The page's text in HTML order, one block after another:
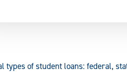
of student loans: federal,